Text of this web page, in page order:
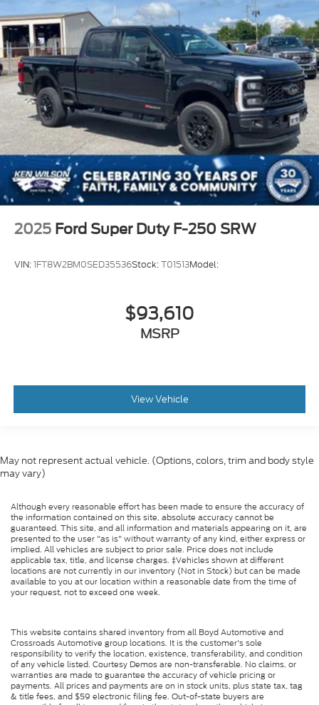
2025 Ford Super Duty F-250 SRW
VIN:1FT8W2BM0SED35536Stock:T01513Model:
$93,610
MSRP
View Vehicle
May not represent actual vehicle. (Options, colors, trim and body style
may vary)
Although every reasonable effort has been made to ensure the accuracy of
the information contained on this site, absolute accuracy cannot be
guaranteed. This site, and all information and materials appearing on it, are
presented to the user "as is" without warranty of any kind, either express or
implied. All vehicles are subject to prior sale. Price does not include
applicable tax, title, and license charges. ‡Vehicles shown at different
locations are not currently in our inventory (Not in Stock) but can be made
available to you at our location within a reasonable date from the time of
your request, not to exceed one week.
This website contains shared inventory from all Boyd Automotive and
Crossroads Automotive group locations. It is the customer's sole
responsibility to verify the location, existence, transferability, and condition
of any vehicle listed. Courtesy Demos are non-transferable. No claims, or
warranties are made to guarantee the accuracy of vehicle pricing or
payments. All prices and payments are on in stock units, plus state tax, tag
& title fees, and $59 electronic filing fee. Out-of-state buyers are